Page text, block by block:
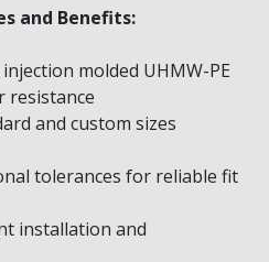
and Benefits:
molded UHMW-PE
resistance
and custom sizes
tolerances for reliable fit
installation and